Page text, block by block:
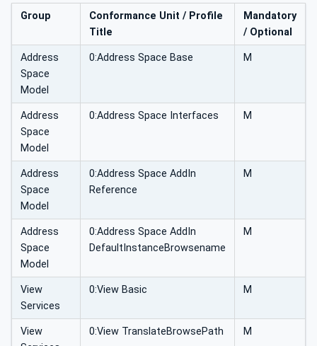
Group
Conformance Unit / Profile
Title
Mandatory
/ Optional
Address
Space
Model
0:Address Space Base M
Address
Space
Model
0:Address Space Interfaces M
Address
Space
Model
0:Address Space AddIn
Reference
M
Address
Space
Model
0:Address Space AddIn
DefaultInstanceBrowsename
M
View
Services
0:View Basic M
View
0:View TranslateBrowsePath M